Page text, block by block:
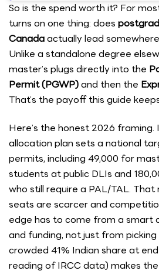
So is the spend worth it? For
turns on one thing: does
Canadaactually lead
Unlike a standalone degree
master’s plugs directly into the
Permit (PGWP)and then the
That’s the payoff this guide
Here’s the honest 2026 framing.
allocation plan sets a national
permits, including 49,000 for
students at public DLIs and
who still require a PAL/TAL.
seats are scarcer and
edge has to come from a smart
and funding, not just from
crowded 41% Indian share at
reading of IRCC data) makes